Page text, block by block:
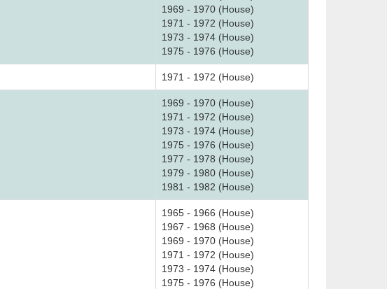
1969 - 1970 (House)
1971 - 1972 (House)
1973 - 1974 (House)
1975 - 1976 (House)
1971 - 1972 (House)
1969 - 1970 (House)
1971 - 1972 (House)
1973 - 1974 (House)
1975 - 1976 (House)
1977 - 1978 (House)
1979 - 1980 (House)
1981 - 1982 (House)
1965 - 1966 (House)
1967 - 1968 (House)
1969 - 1970 (House)
1971 - 1972 (House)
1973 - 1974 (House)
1975 - 1976 (House)